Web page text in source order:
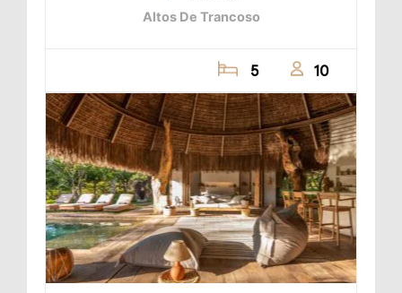
Altos De Trancoso
5 10